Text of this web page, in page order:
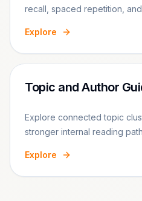
recall, spaced repetition,
Explore
Topic and Author
Explore connected topic
stronger internal reading
Explore